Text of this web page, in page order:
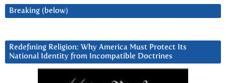
Breaking (below)
Redefining Religion: Why America Must Protect Its
National Identity from Incompatible Doctrines